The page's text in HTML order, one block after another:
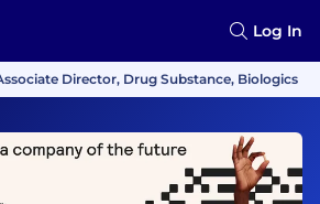
Log In
Director, Drug Substance, Biologics